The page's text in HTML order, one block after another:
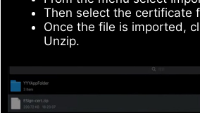
Then select the certificate
Once the file is imported,
Unzip.